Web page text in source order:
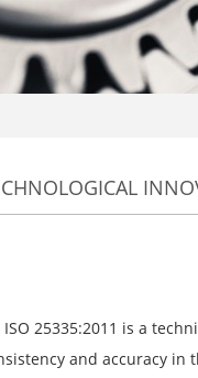
ISO 25335:2011 is a
and accuracy in